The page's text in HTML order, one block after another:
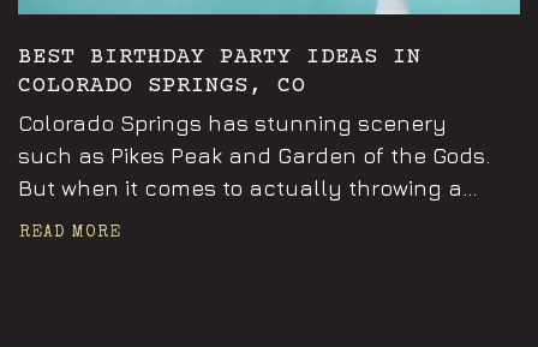
BEST BIRTHDAY PARTY IDEAS IN
COLORADO SPRINGS, CO
Colorado Springs has stunning scenery
such as Pikes Peak and Garden of the Gods.
But when it comes to actually throwing a...
READ MORE